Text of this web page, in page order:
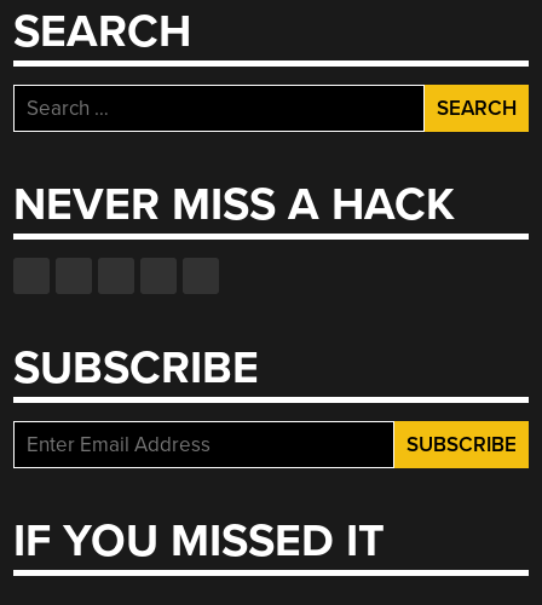
SEARCH
Search
for:
NEVER MISS A HACK
SUBSCRIBE
IF YOU MISSED IT